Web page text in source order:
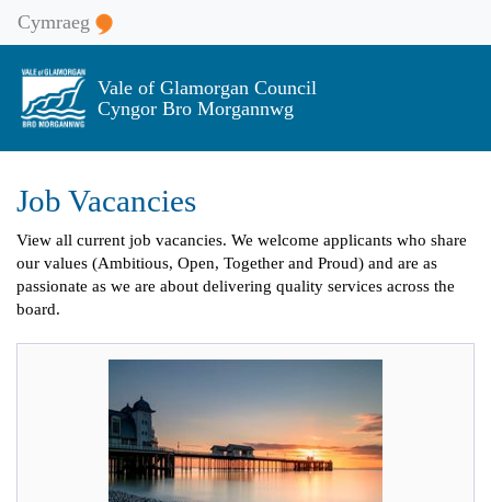
Cymraeg
Vale of Glamorgan Council
Cyngor Bro Morgannwg
Job Vacancies
View all current job vacancies. We welcome applicants who share
our values (Ambitious, Open, Together and Proud) and are as
passionate as we are about delivering quality services across the
board.